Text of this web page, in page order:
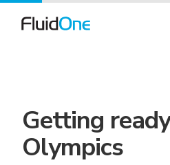
Getting
Olympics